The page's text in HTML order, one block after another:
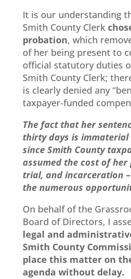
It is our understanding
Smith County Clerk
probation, which
of her being present to
official statutory duties
Smith County Clerk;
is clearly denied any
taxpayer-funded
The fact that her
thirty days is immaterial
since Smith County
assumed the cost of her
trial, and incarceration
the numerous
On behalf of the
Board of Directors, I
legal and
Smith County
place this matter on
agenda without delay.